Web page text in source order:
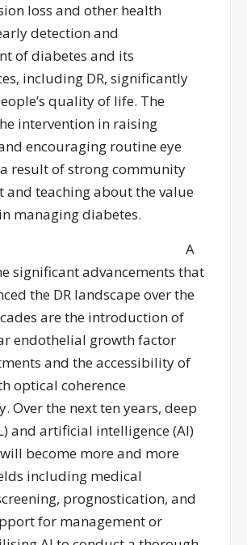
loss and other health
detection and
of diabetes and its
including DR, significantly
quality of life. The
intervention in raising
encouraging routine eye
result of strong community
and teaching about the value
managing diabetes.
A
significant advancements that
the DR landscape over the
are the introduction of
endothelial growth factor
and the accessibility of
optical coherence
Over the next ten years, deep
and artificial intelligence (AI)
become more and more
including medical
prognostication, and
for managementor